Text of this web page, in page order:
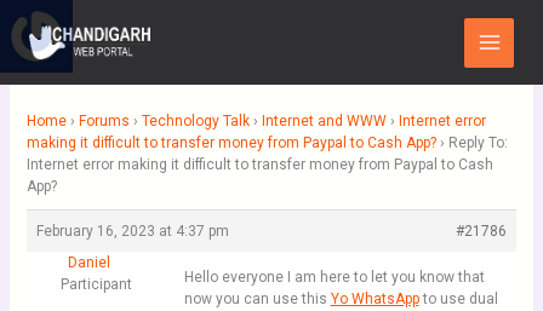
content
Main
Menu
Home › Forums › Technology Talk › Internet and WWW › Internet error
making it difficult to transfer money from Paypal to Cash App? › Reply To:
Internet error making it difficult to transfer money from Paypal to Cash
App?
February 16, 2023 at 4:37 pm
#21786
Daniel
Participant
Hello everyone I am here to let you know that
now you can use this Yo WhatsAppto use dual